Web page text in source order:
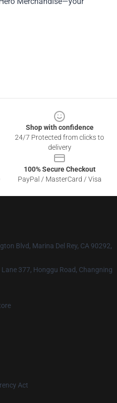
Shop with confidence
24/7 Protected from clicks to
delivery
100% Secure Checkout
PayPal / MasterCard / Visa
Blvd, Marina Del Rey, CA 90292,
Lane 377, Honggu Road, Changning
Act